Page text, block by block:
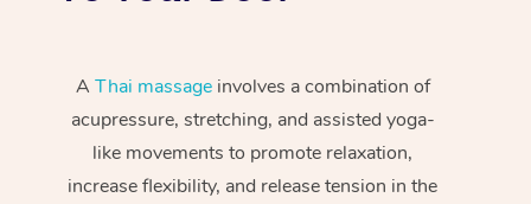
A Thai massageinvolves a combination of
acupressure, stretching, and assisted yoga-
like movements to promote relaxation,
increase flexibility, and release tension in the